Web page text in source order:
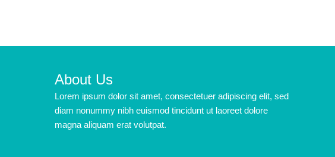
About Us
Lorem ipsum dolor sit amet, consectetuer adipiscing elit, sed
diam nonummy nibh euismod tincidunt ut laoreet dolore
magna aliquam erat volutpat.